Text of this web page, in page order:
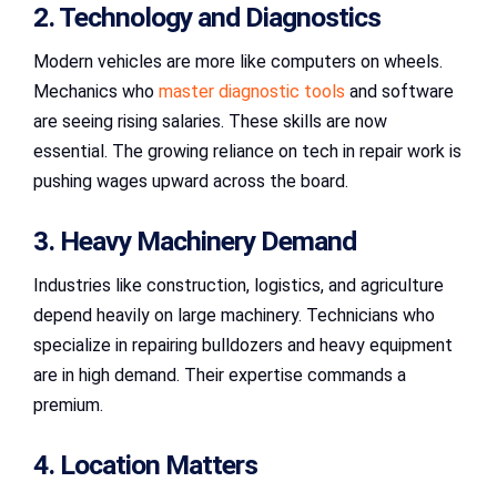
2. Technology and Diagnostics
Modern vehicles are more like computers on wheels.
Mechanics who master diagnostic tools and software
are seeing rising salaries. These skills are now
essential. The growing reliance on tech in repair work is
pushing wages upward across the board.
3. Heavy Machinery Demand
Industries like construction, logistics, and agriculture
depend heavily on large machinery. Technicians who
specialize in repairing bulldozers and heavy equipment
are in high demand. Their expertise commands a
premium.
4. Location Matters